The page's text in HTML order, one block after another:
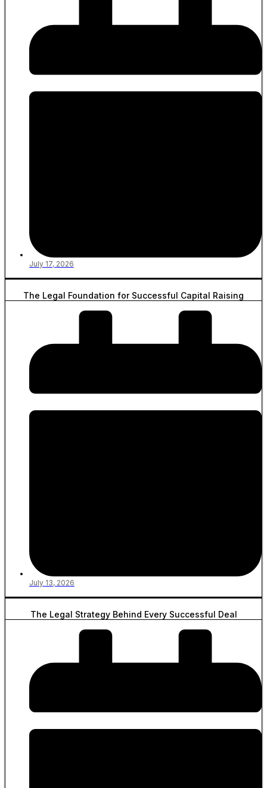
July 17, 2026
The Legal Foundation for Successful Capital Raising
July 13, 2026
The Legal Strategy Behind Every Successful Deal